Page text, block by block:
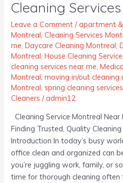
Cleaning
Leave a Comment /apartment &
Montreal,Cleaning Services
me,Daycare Cleaning Montreal,
Montreal,House Cleaning
cleaning services near me,
Montreal,moving in/out cleaning
Montreal,spring cleaning
Cleaners /admin12
Cleaning Service Montreal
Finding Trusted, Quality
Introduction In today’s busy
office clean and organized can
you’re juggling work, family, or
time for thorough cleaning often
The
Ultimate
Guide
to
Finding
Trusted,
Quality
Cleaning
in
Montreal